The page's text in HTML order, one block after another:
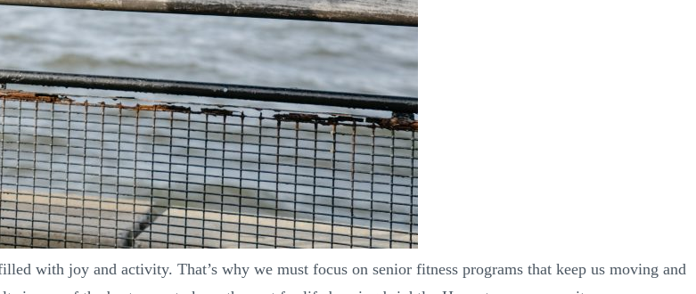
with joy and activity. That’s why we must focus on senior fitness programs that keep us moving and